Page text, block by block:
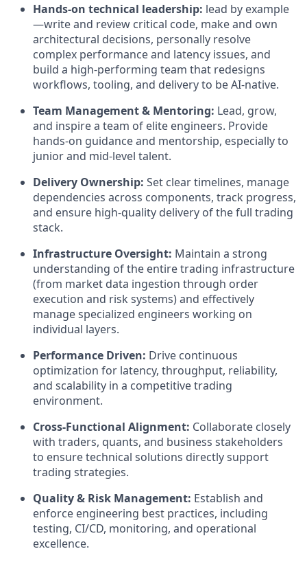
Hands-on technical leadership: lead by example
—write and review critical code, make and own
architectural decisions, personally resolve
complex performance and latency issues, and
build a high‑performing team that redesigns
workflows, tooling, and delivery to be AI‑native.
Team Management & Mentoring: Lead, grow,
and inspire a team of elite engineers. Provide
hands-on guidance and mentorship, especially to
junior and mid-level talent.
Delivery Ownership: Set clear timelines, manage
dependencies across components, track progress,
and ensure high-quality delivery of the full trading
stack.
Infrastructure Oversight: Maintain a strong
understanding of the entire trading infrastructure
(from market data ingestion through order
execution and risk systems) and effectively
manage specialized engineers working on
individual layers.
Performance Driven: Drive continuous
optimization for latency, throughput, reliability,
and scalability in a competitive trading
environment.
Cross-Functional Alignment: Collaborate closely
with traders, quants, and business stakeholders
to ensure technical solutions directly support
trading strategies.
Quality & Risk Management: Establish and
enforce engineering best practices, including
testing, CI/CD, monitoring, and operational
excellence.